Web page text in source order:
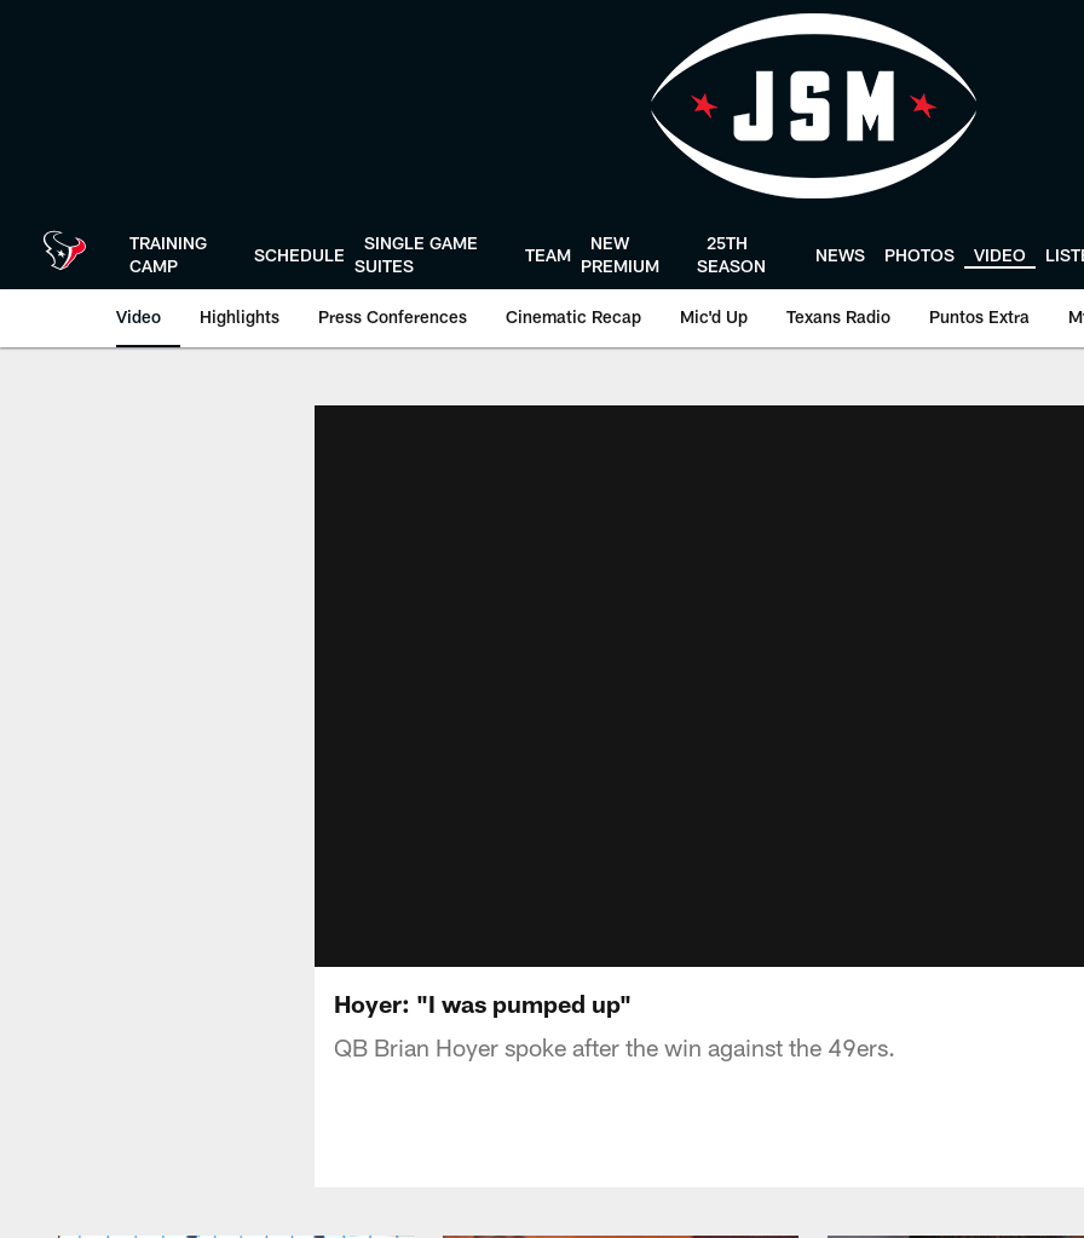
TRAINING
CAMP
SCHEDULE
SINGLE GAME
SUITES
TEAM
NEW
PREMIUM
25TH
SEASON
NEWS PHOTOS VIDEO
Video Highlights Press Conferences Cinematic Recap Mic'd Up Texans Radio Puntos Extra
Hoyer: "I was pumped up"
QB Brian Hoyer spoke after the win against the 49ers.